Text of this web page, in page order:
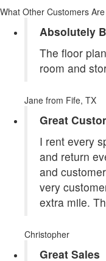
What Other Customers
Absolutely
The floor
room and
Jane from Fife, TX
Great
I rent every
and return
and
very
extra mile.
Christopher
Great Sales